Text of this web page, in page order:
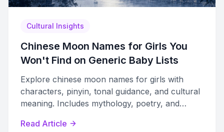
Cultural Insights
Chinese Moon Names for Girls You
Won't Find on Generic Baby Lists
Explore chinese moon names for girls with
characters, pinyin, tonal guidance, and cultural
meaning. Includes mythology, poetry, and
Read Article